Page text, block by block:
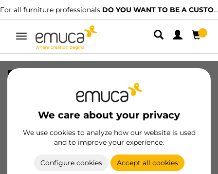
For all furniture professionals DO YOU WANT TO BE A CUSTOMER?
Toggle
navigation
We care about your privacy
We use cookies to analyze how our website is used
and to improve your experience.
Configure cookies Accept all cookies
DRAW EXT S VERTEX 83x450 AG
8432393183701
Product sheet